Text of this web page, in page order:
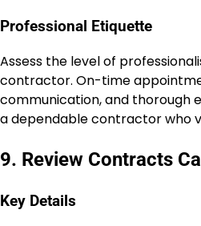
Professional Etiquette
Assess the level of
contractor. On-time
communication, and thorough
a dependable contractor who
9. Review Contracts
Key Details